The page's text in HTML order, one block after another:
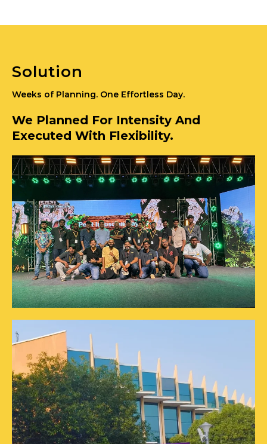
Solution
Weeks of Planning. One Effortless Day.
We Planned For Intensity And
Executed With Flexibility.